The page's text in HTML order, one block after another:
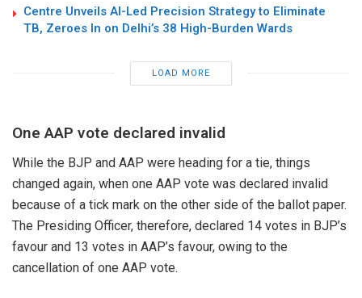
Centre Unveils AI-Led Precision Strategy to Eliminate
TB, Zeroes In on Delhi’s 38 High-Burden Wards
LOAD MORE
One AAP vote declared invalid
While the BJP and AAP were heading for a tie, things
changed again, when one AAP vote was declared invalid
because of a tick mark on the other side of the ballot paper.
The Presiding Officer, therefore, declared 14 votes in BJP’s
favour and 13 votes in AAP’s favour, owing to the
cancellation of one AAP vote.